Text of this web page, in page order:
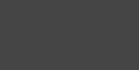
severe electoral offences
process during the
of polling stations on
Falta Assembly